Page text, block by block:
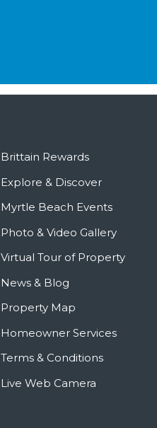
Brittain Rewards
Explore & Discover
Myrtle Beach Events
Photo & Video Gallery
Virtual Tour of Property
News & Blog
Property Map
Homeowner Services
Terms & Conditions
Live Web Camera